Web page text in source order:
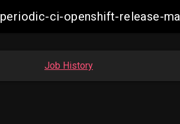
periodic-ci-openshift-release-
Job History